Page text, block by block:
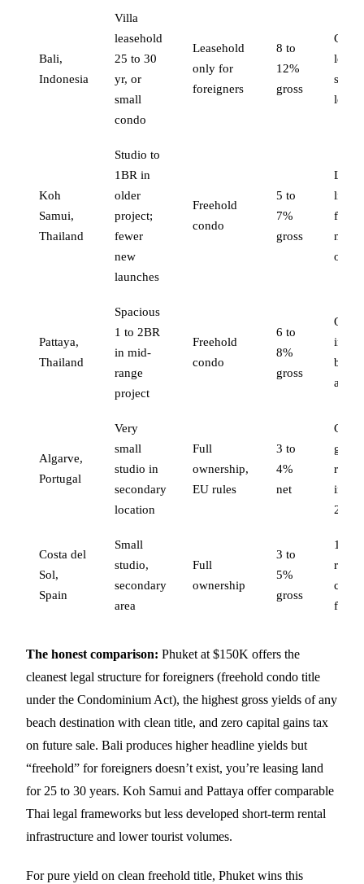
Bali,
Indonesia
Villa
leasehold
25 to 30
yr, or
small
condo
Leasehold
only for
foreigners
8 to
12%
gross
legal
lease
Koh
Samui,
Thailand
Studio to
1BR in
older
project;
fewer
new
launches
Freehold
condo
5 to
7%
gross
fewer
Pattaya,
Thailand
Spacious
1 to 2BR
in mid-
range
project
Freehold
condo
6 to
8%
gross
in
Algarve,
Portugal
Very
small
studio in
secondary
location
Full
ownership,
EU rules
3 to
4%
net
gains
rental
28%
Costa del
Sol,
Spain
Small
studio,
secondary
area
Full
ownership
3 to
5%
gross
19 to
fees
The honest comparison: Phuket at $150K offers the
cleanest legal structure for foreigners (freehold condo title
under the Condominium Act), the highest gross yields of any
beach destination with clean title, and zero capital gains tax
on future sale. Bali produces higher headline yields but
“freehold” for foreigners doesn’t exist, you’re leasing land
for 25 to 30 years. Koh Samui and Pattaya offer comparable
Thai legal frameworks but less developed short-term rental
infrastructure and lower tourist volumes.
For pure yield on clean freehold title, Phuket wins this